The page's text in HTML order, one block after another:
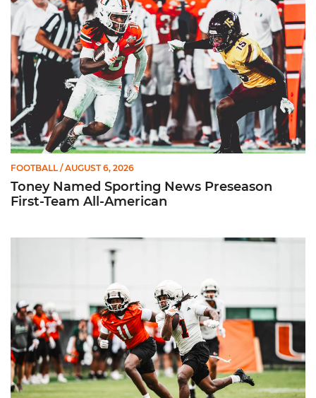
FOOTBALL / AUGUST 6, 2026
Toney Named Sporting News Preseason
First-Team All-American
Canes Camp Report: Aug. 5